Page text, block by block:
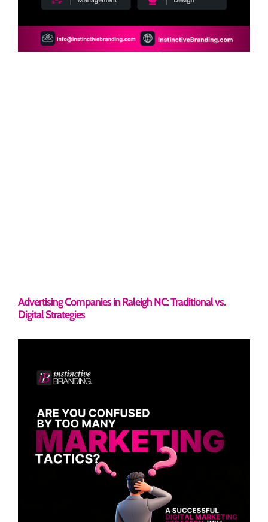
Advertising Companies in Raleigh NC: Traditional vs.
Digital Strategies